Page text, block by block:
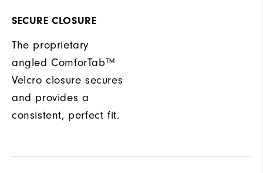
SECURE CLOSURE
The proprietary
angled ComforTab™
Velcro closure secures
and provides a
consistent, perfect fit.